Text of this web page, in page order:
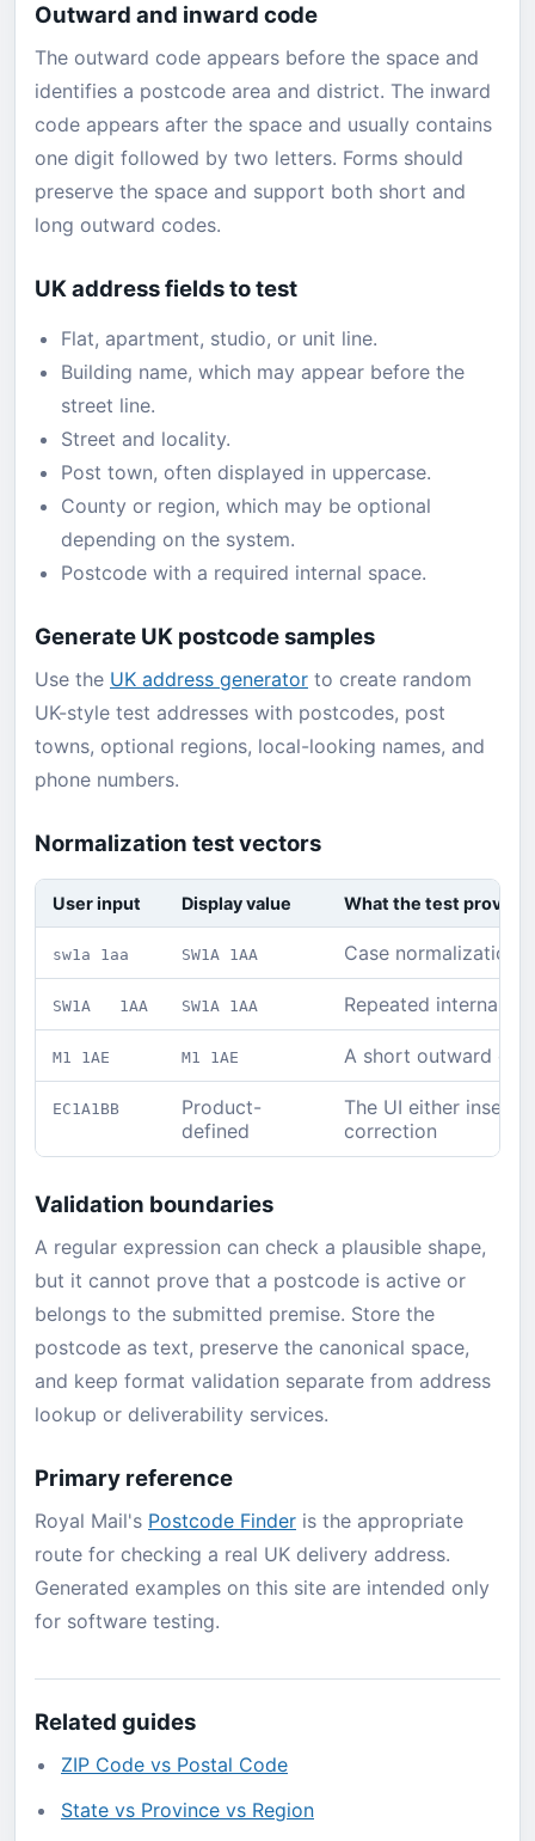
Outward and inward code
The outward code appears before the space and
identifies a postcode area and district. The inward
code appears after the space and usually contains
one digit followed by two letters. Forms should
preserve the space and support both short and
long outward codes.
UK address fields to test
Flat, apartment, studio, or unit line.
Building name, which may appear before the
street line.
Street and locality.
Post town, often displayed in uppercase.
County or region, which may be optional
depending on the system.
Postcode with a required internal space.
Generate UK postcode samples
Use the UK address generator to create random
UK-style test addresses with postcodes, post
towns, optional regions, local-looking names, and
phone numbers.
Normalization test vectors
User input Display value What the test proves
sw1a 1aa SW1A 1AA Case normalization
SW1A 1AA SW1A 1AA Repeated internal
M1 1AE M1 1AE A short outward
EC1A1BB
Product-
defined
The UI either
correction
Validation boundaries
A regular expression can check a plausible shape,
but it cannot prove that a postcode is active or
belongs to the submitted premise. Store the
postcode as text, preserve the canonical space,
and keep format validation separate from address
lookup or deliverability services.
Primary reference
Royal Mail's Postcode Finder is the appropriate
route for checking a real UK delivery address.
Generated examples on this site are intended only
for software testing.
Related guides
ZIP Code vs Postal Code
State vs Province vs Region